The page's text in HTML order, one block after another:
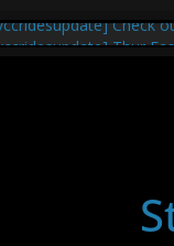
Check